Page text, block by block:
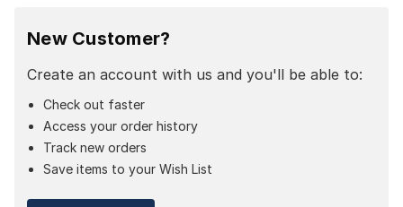
New Customer?
Create an account with us and you'll be able to:
Check out faster
Access your order history
Track new orders
Save items to your Wish List